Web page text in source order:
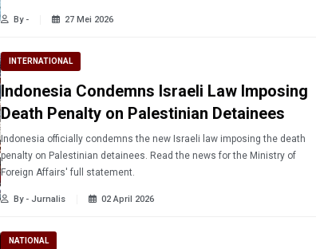
By - 27 Mei 2026
INTERNATIONAL
Indonesia Condemns Israeli Law Imposing
Death Penalty on Palestinian Detainees
Indonesia officially condemns the new Israeli law imposing the death
penalty on Palestinian detainees. Read the news for the Ministry of
Foreign Affairs' full statement.
By - Jurnalis 02 April 2026
NATIONAL